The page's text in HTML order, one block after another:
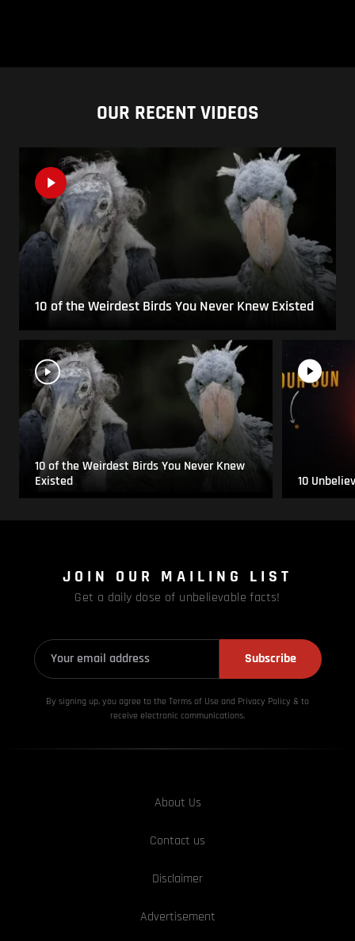
OUR RECENT VIDEOS
10 of the Weirdest Birds You Never Knew Existed
10 of the Weirdest Birds You Never Knew
Existed
10
JOIN OUR MAILING LIST
Get a daily dose of unbelievable facts!
Subscribe
By signing up, you agree to the Terms of Use and Privacy Policy & to
receive electronic communications.
About Us
Contact us
Disclaimer
Advertisement